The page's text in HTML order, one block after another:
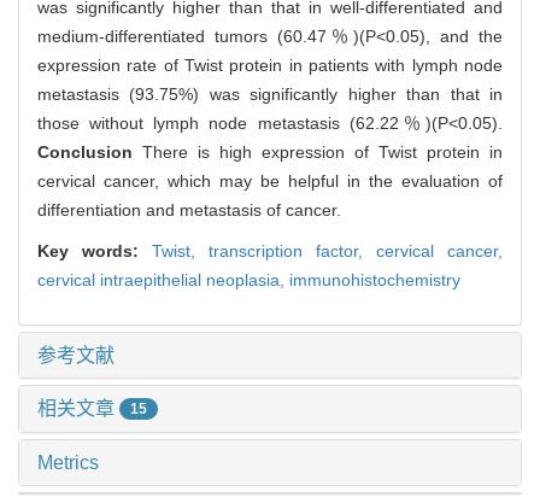
was significantly higher than that in well-differentiated and
medium-differentiated tumors (60.47％)(P<0.05), and the
expression rate of Twist protein in patients with lymph node
metastasis (93.75%) was significantly higher than that in
those without lymph node metastasis (62.22％)(P<0.05).
Conclusion There is high expression of Twist protein in
cervical cancer, which may be helpful in the evaluation of
differentiation and metastasis of cancer.
Key words: Twist, transcription factor, cervical cancer,
cervical intraepithelial neoplasia, immunohistochemistry
参考文献
相关文章 15
Metrics